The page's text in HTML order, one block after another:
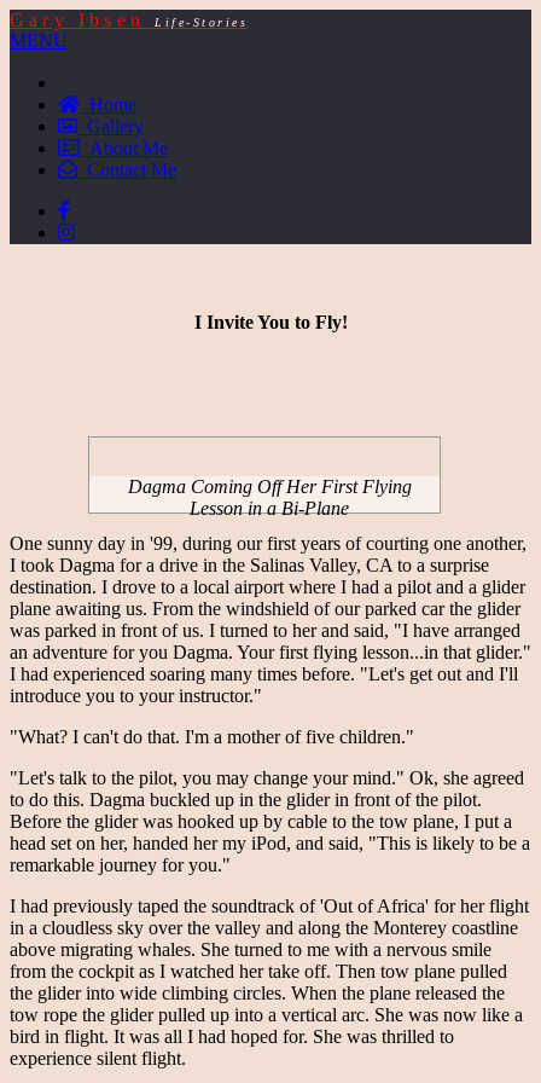
Gary Ibsen Life-Stories
MENU
Home
Gallery
About Me
Contact Me
I Invite You to Fly!
Dagma Coming Off Her First Flying
Lesson in a Bi-Plane
One sunny day in '99, during our first years of courting one another,
I took Dagma for a drive in the Salinas Valley, CA to a surprise
destination. I drove to a local airport where I had a pilot and a glider
plane awaiting us. From the windshield of our parked car the glider
was parked in front of us. I turned to her and said, "I have arranged
an adventure for you Dagma. Your first flying lesson...in that glider."
I had experienced soaring many times before. "Let's get out and I'll
introduce you to your instructor."
"What? I can't do that. I'm a mother of five children."
"Let's talk to the pilot, you may change your mind." Ok, she agreed
to do this. Dagma buckled up in the glider in front of the pilot.
Before the glider was hooked up by cable to the tow plane, I put a
head set on her, handed her my iPod, and said, "This is likely to be a
remarkable journey for you."
I had previously taped the soundtrack of 'Out of Africa' for her flight
in a cloudless sky over the valley and along the Monterey coastline
above migrating whales. She turned to me with a nervous smile
from the cockpit as I watched her take off. Then tow plane pulled
the glider into wide climbing circles. When the plane released the
tow rope the glider pulled up into a vertical arc. She was now like a
bird in flight. It was all I had hoped for. She was thrilled to
experience silent flight.